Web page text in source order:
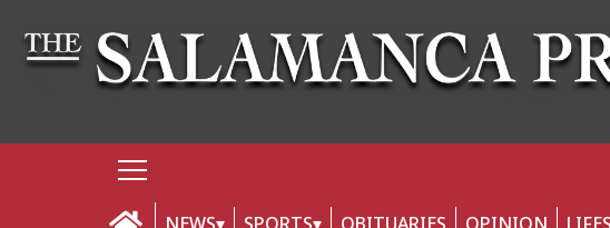
NEWS SPORTS OBITUARIES OPINION